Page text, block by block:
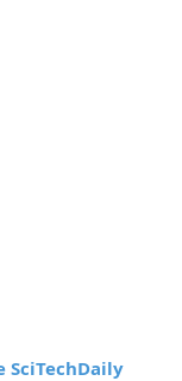
SciTechDaily